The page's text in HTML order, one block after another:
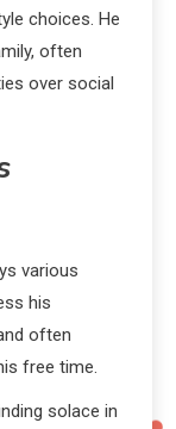
choices. He
often
over social
various
his
often
free time.
solace in